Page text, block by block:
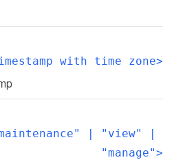
with time zone>
| "view" |
"manage">